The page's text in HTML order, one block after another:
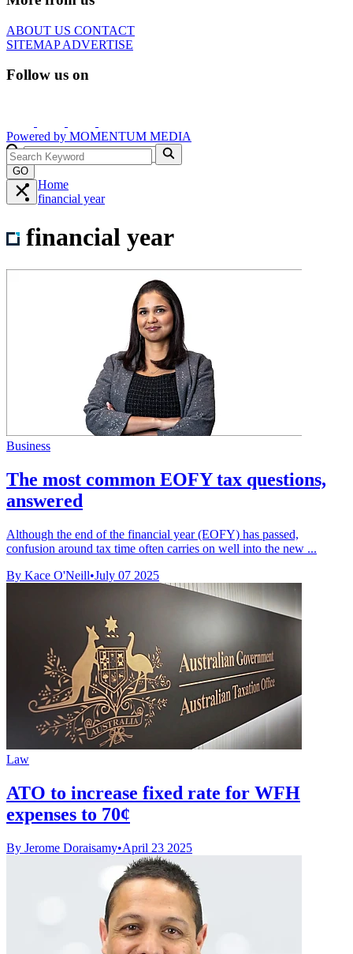
ABOUT US CONTACT
SITEMAPADVERTISE
Follow us on
Powered by MOMENTUM MEDIA
GO
Home
financial year
financial year
Business
The most common EOFY tax questions,
answered
Although the end of the financial year (EOFY) has passed,
confusion around tax time often carries on well into the new ...
By Kace O'Neill•July 07 2025
Law
ATO to increase fixed rate for WFH
expenses to 70¢
By Jerome Doraisamy•April 23 2025